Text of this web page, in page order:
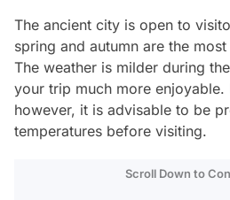
The ancient city is open to
spring and autumn are the
The weather is milder during
your trip much more enjoyable.
however, it is advisable to be
temperatures before visiting.
Scroll Down to